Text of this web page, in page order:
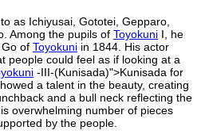
as Ichiyusai, Gototei, Gepparo,
Among the pupils of ToyokuniI, he
of Toyokuniin 1844. His actor
people could feel as if looking at a
-III-(Kunisada)">Kunisada for
a talent in the beauty, creating
and a bull neck reflecting the
overwhelming number of pieces
by the people.